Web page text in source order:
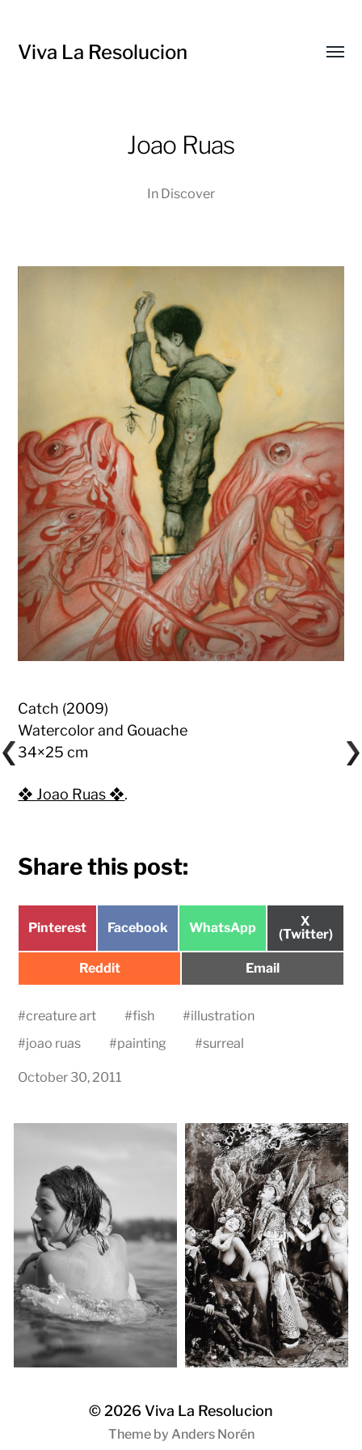
Viva La Resolucion
Joao Ruas
In Discover
Catch (2009)
Watercolor and Gouache
34×25 cm
❖ Joao Ruas ❖.
Share this post:
Share
Pinterest
Share
Facebook
Share
WhatsApp
Share
on
X
(Twitter)
Share
Reddit
Share
Email
#creature art #fish #illustration
#joao ruas #painting #surreal
October 30, 2011
© 2026 Viva La Resolucion
Theme by Anders Norén